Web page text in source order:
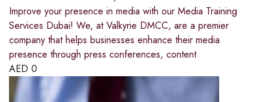
Improve your presence in media with our Media Training
Services Dubai! We, at Valkyrie DMCC, are a premier
company that helps businesses enhance their media
presence through press conferences, content
AED 0